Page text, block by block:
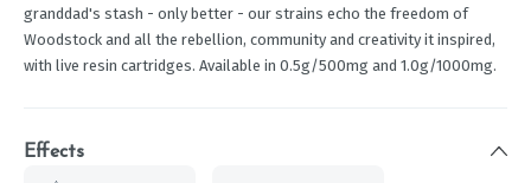
granddad's stash - only better - our strains echo the freedom of
Woodstock and all the rebellion, community and creativity it inspired,
with live resin cartridges. Available in 0.5g/500mg and 1.0g/1000mg.
Effects